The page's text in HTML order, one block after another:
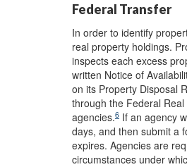
Federal Transfer
In order to identify
real property holdings.
inspects each excess
written Notice of
on its Property Disposal
through the Federal
agencies.6 If an agency
days, and then submit a
expires. Agencies are
circumstances under